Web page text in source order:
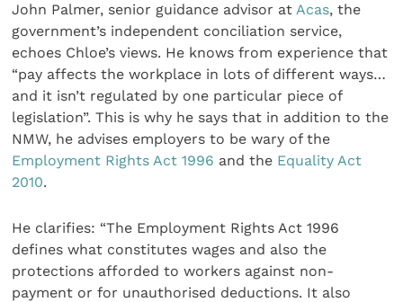
John Palmer, senior guidance advisor atAcas, the
government’s independent conciliation service,
echoes Chloe’s views. He knows from experience that
“pay affects the workplace in lots of different ways…
and it isn’t regulated by one particular piece of
legislation”. This is why he says that in addition to the
NMW, he advises employers to be wary of the
Employment Rights Act 1996 and the Equality Act
2010.
He clarifies: “The Employment Rights Act 1996
defines what constitutes wages and also the
protections afforded to workers against non-
payment or for unauthorised deductions. It also